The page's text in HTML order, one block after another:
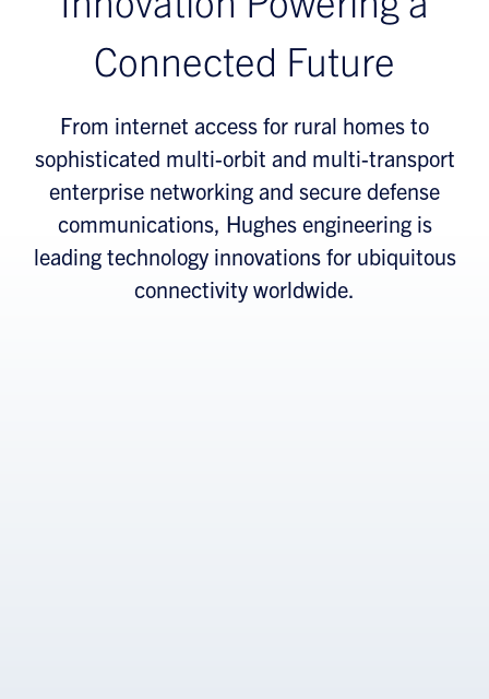
Connected Future
From internet access for rural homes to
sophisticated multi-orbit and multi-transport
enterprise networking and secure defense
communications, Hughes engineering is
leading technology innovations for ubiquitous
connectivity worldwide.